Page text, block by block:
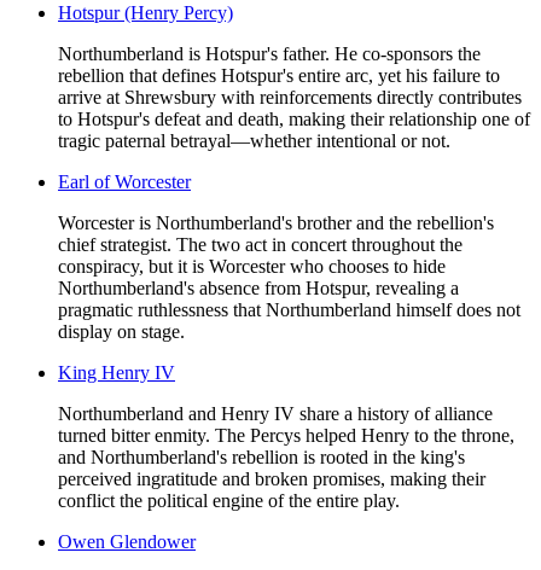
Hotspur (Henry Percy)
Northumberland is Hotspur's father. He co-sponsors the
rebellion that defines Hotspur's entire arc, yet his failure to
arrive at Shrewsbury with reinforcements directly contributes
to Hotspur's defeat and death, making their relationship one of
tragic paternal betrayal—whether intentional or not.
Earl of Worcester
Worcester is Northumberland's brother and the rebellion's
chief strategist. The two act in concert throughout the
conspiracy, but it is Worcester who chooses to hide
Northumberland's absence from Hotspur, revealing a
pragmatic ruthlessness that Northumberland himself does not
display on stage.
King Henry IV
Northumberland and Henry IV share a history of alliance
turned bitter enmity. The Percys helped Henry to the throne,
and Northumberland's rebellion is rooted in the king's
perceived ingratitude and broken promises, making their
conflict the political engine of the entire play.
Owen Glendower